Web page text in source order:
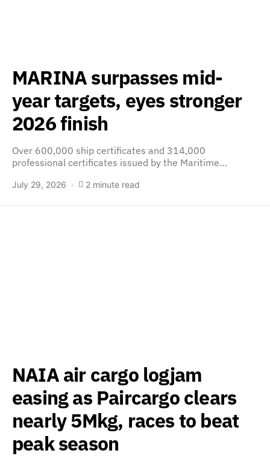
MARINA surpasses mid-
year targets, eyes stronger
2026 finish
Over 600,000 ship certificates and 314,000
professional certificates issued by the Maritime…
July 29, 2026 2 minute read
NAIA air cargo logjam
easing as Paircargo clears
nearly 5Mkg, races to beat
peak season